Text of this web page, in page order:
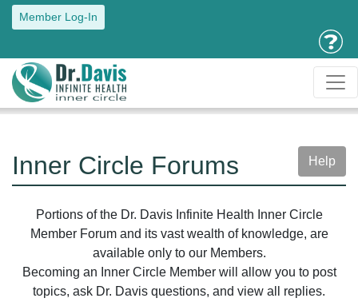
Member Log-In
Inner Circle Forums Help
Portions of the Dr. Davis Infinite Health Inner Circle
Member Forum and its vast wealth of knowledge, are
available only to our Members.
Becoming an Inner Circle Member will allow you to post
topics, ask Dr. Davis questions, and view all replies.